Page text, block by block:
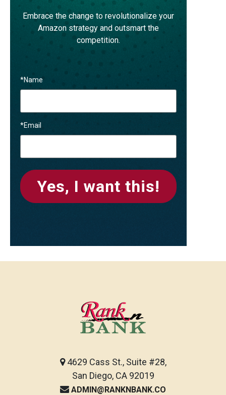
Embrace the change to revolutionalize your
Amazon strategy and outsmart the
competition.
*Name
*Email
4629 Cass St., Suite #28,
San Diego, CA 92019
ADMIN@RANKNBANK.CO